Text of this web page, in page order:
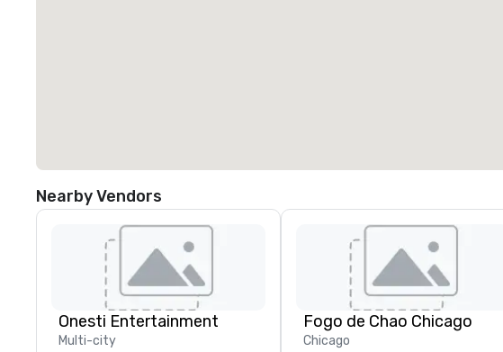
Nearby Vendors
Onesti Entertainment
Multi-city
Fogo de Chao Chicago
Chicago